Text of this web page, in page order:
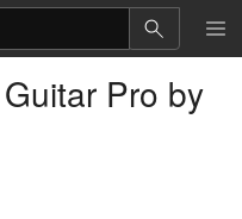
Guitar Pro by